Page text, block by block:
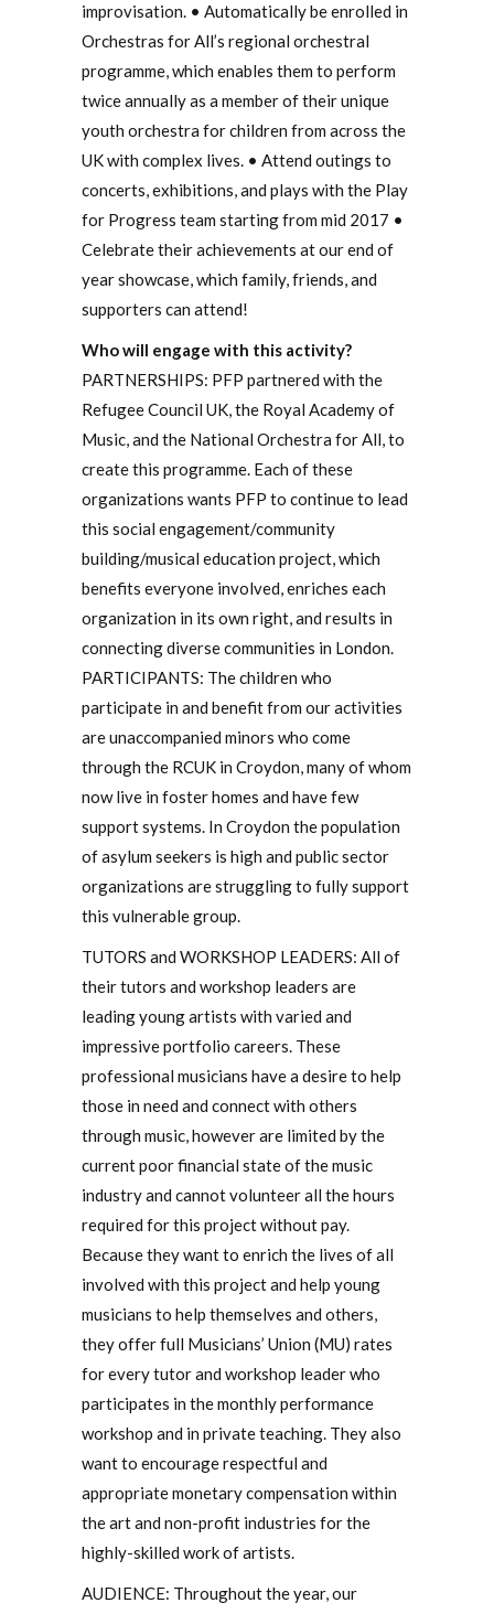
improvisation. • Automatically be enrolled in
Orchestras for All’s regional orchestral
programme, which enables them to perform
twice annually as a member of their unique
youth orchestra for children from across the
UK with complex lives. • Attend outings to
concerts, exhibitions, and plays with the Play
for Progress team starting from mid 2017 •
Celebrate their achievements at our end of
year showcase, which family, friends, and
supporters can attend!
Who will engage with this activity?
PARTNERSHIPS: PFP partnered with the
Refugee Council UK, the Royal Academy of
Music, and the National Orchestra for All, to
create this programme. Each of these
organizations wants PFP to continue to lead
this social engagement/community
building/musical education project, which
benefits everyone involved, enriches each
organization in its own right, and results in
connecting diverse communities in London.
PARTICIPANTS: The children who
participate in and benefit from our activities
are unaccompanied minors who come
through the RCUK in Croydon, many of whom
now live in foster homes and have few
support systems. In Croydon the population
of asylum seekers is high and public sector
organizations are struggling to fully support
this vulnerable group.
TUTORS and WORKSHOP LEADERS: All of
their tutors and workshop leaders are
leading young artists with varied and
impressive portfolio careers. These
professional musicians have a desire to help
those in need and connect with others
through music, however are limited by the
current poor financial state of the music
industry and cannot volunteer all the hours
required for this project without pay.
Because they want to enrich the lives of all
involved with this project and help young
musicians to help themselves and others,
they offer full Musicians’ Union (MU) rates
for every tutor and workshop leader who
participates in the monthly performance
workshop and in private teaching. They also
want to encourage respectful and
appropriate monetary compensation within
the art and non-profit industries for the
highly-skilled work of artists.
AUDIENCE: Throughout the year, our